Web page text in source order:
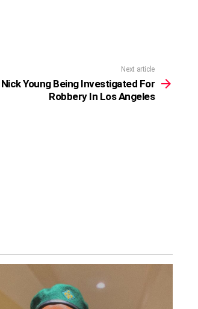
Next article
Nick Young Being Investigated For
Robbery In Los Angeles